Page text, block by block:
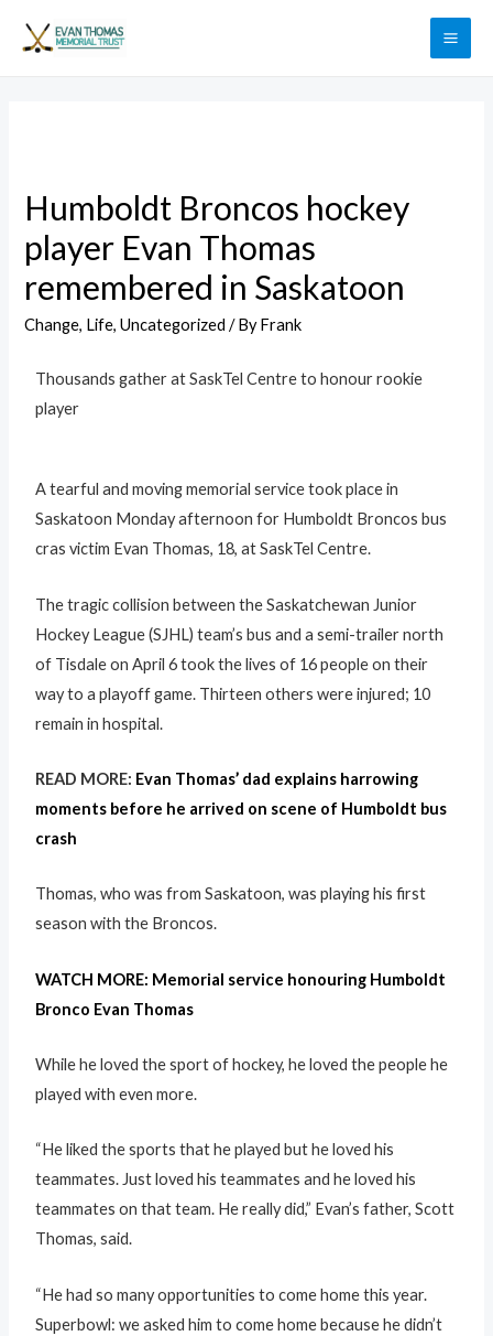
Humboldt Broncos hockey
player Evan Thomas
remembered in Saskatoon
Change, Life,Uncategorized / ByFrank
Thousands gather at SaskTel Centre to honour rookie
player
A tearful and moving memorial service took place in
Saskatoon Monday afternoon for Humboldt Broncos bus
cras victim Evan Thomas, 18, at SaskTel Centre.
The tragic collision between the Saskatchewan Junior
Hockey League (SJHL) team’s bus and a semi-trailer north
of Tisdale on April 6 took the lives of 16 people on their
way to a playoff game. Thirteen others were injured; 10
remain in hospital.
READ MORE: Evan Thomas’ dad explains harrowing
moments before he arrived on scene of Humboldt bus
crash
Thomas, who was from Saskatoon, was playing his first
season with the Broncos.
WATCH MORE: Memorial service honouring Humboldt
Bronco Evan Thomas
While he loved the sport of hockey, he loved the people he
played with even more.
“He liked the sports that he played but he loved his
teammates. Just loved his teammates and he loved his
teammates on that team. He really did,” Evan’s father, Scott
Thomas, said.
“He had so many opportunities to come home this year.
Superbowl: we asked him to come home because he didn’t